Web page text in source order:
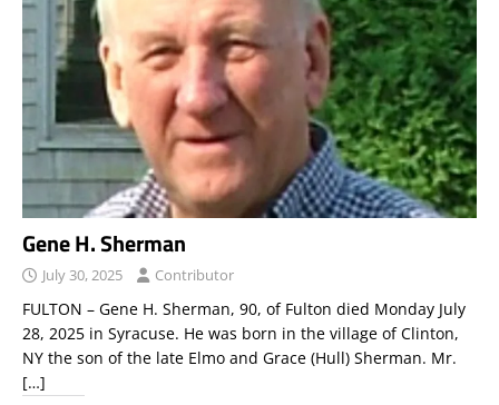
Gene H. Sherman
July 30, 2025 Contributor
FULTON – Gene H. Sherman, 90, of Fulton died Monday July
28, 2025 in Syracuse. He was born in the village of Clinton,
NY the son of the late Elmo and Grace (Hull) Sherman. Mr.
[…]